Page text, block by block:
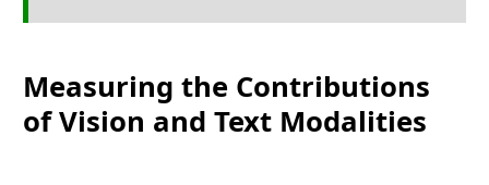
Measuring the Contributions
of Vision and Text Modalities